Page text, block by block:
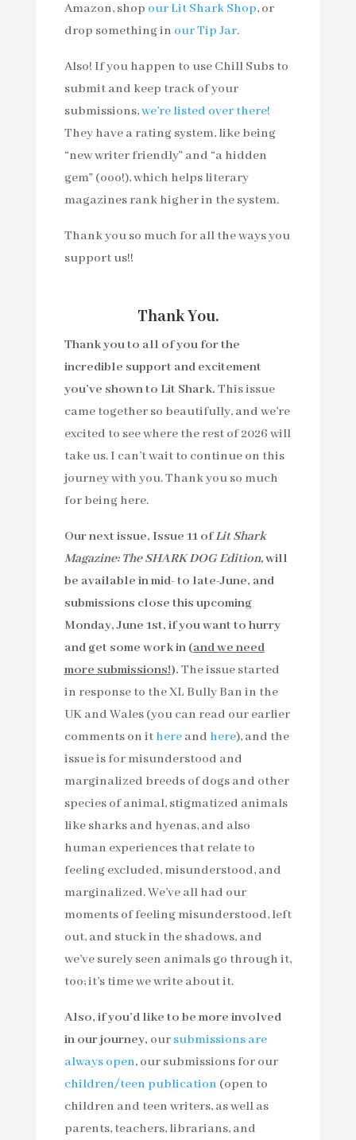
Amazon, shop our Lit Shark Shop, or
drop something in our Tip Jar.
Also! If you happen to use Chill Subs to
submit and keep track of your
submissions,we’re listed over there!
They have a rating system, like being
“new writer friendly” and “a hidden
gem” (ooo!), which helps literary
magazines rank higher in the system.
Thank you so much for all the ways you
support us!!
Thank You.
Thank you to all of you for the
incredible support and excitement
you’ve shown to Lit Shark. This issue
came together so beautifully, and we’re
excited to see where the rest of 2026 will
take us. I can’t wait to continue on this
journey with you. Thank you so much
for being here.
Our next issue, Issue 11 ofLit Shark
Magazine: The SHARK DOG Edition,will
be available in mid- to late-June, and
submissions close this upcoming
Monday, June 1st, if you want to hurry
and get some work in (and we need
more submissions!). The issue started
in response to the XL Bully Ban in the
UK and Wales (you can read our earlier
comments on it hereand here), and the
issue is for misunderstood and
marginalized breeds of dogs and other
species of animal, stigmatized animals
like sharks and hyenas, and also
human experiences that relate to
feeling excluded, misunderstood, and
marginalized. We’ve all had our
moments of feeling misunderstood, left
out, and stuck in the shadows, and
we’ve surely seen animals go through it,
too; it’s time we write about it.
Also, if you’d like to be more involved
in our journey, our submissions are
always open, our submissions for our
children/teen publication (open to
children and teen writers, as well as
parents, teachers, librarians, and